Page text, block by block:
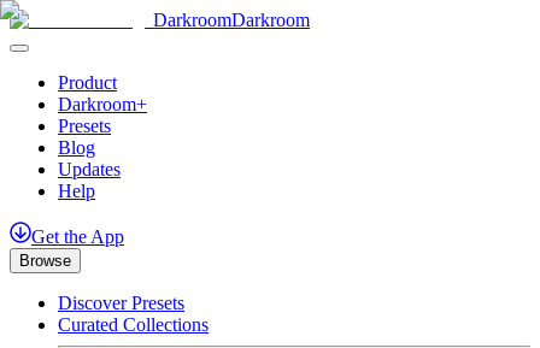
DarkroomDarkroom
Product
Darkroom+
Presets
Blog
Updates
Help
Get the App
Browse
Discover Presets
Curated Collections